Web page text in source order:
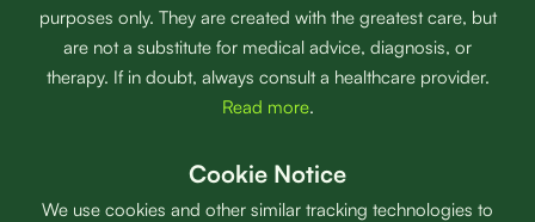
purposes only. They are created with the greatest care, but
are not a substitute for medical advice, diagnosis, or
therapy. If in doubt, always consult a healthcare provider.
Read more.
Cookie Notice
We use cookies and other similar tracking technologies to